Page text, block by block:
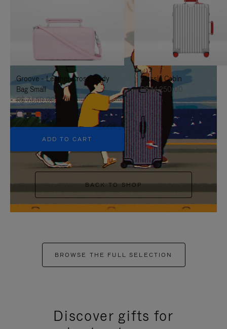
TO
IT
UNMUTE
IT
Groove - Leather Cross-Body
Bag Small
R$ 7.550,00
+5
ADD TO CART
Classic Cabin
R$ 14.250,00
BACK TO SHOP
BROWSE THE FULL SELECTION
Discover gifts for